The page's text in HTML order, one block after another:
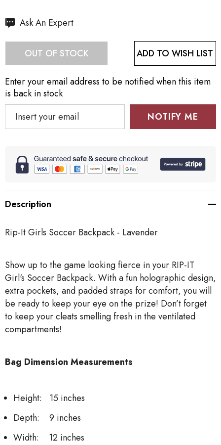
Hurry
Current
stock:
Ask An Expert
OUT OF STOCK ADD TO WISH LIST
Enter your email address to be notified when this item
is back in stock
NOTIFY ME
Description
Rip-It Girls Soccer Backpack - Lavender
Show up to the game looking fierce in your RIP-IT
Girl's Soccer Backpack. With a fun holographic design,
extra pockets, and padded straps for comfort, you will
be ready to keep your eye on the prize! Don’t forget
to keep your cleats smelling fresh in the ventilated
compartments!
Bag Dimension Measurements
Height: 15 inches
Depth: 9 inches
Width: 12 inches